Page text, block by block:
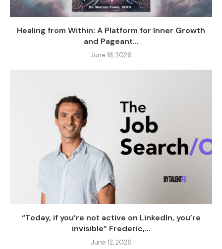
Healing from Within: A Platform for Inner Growth
and Pageant...
June 18, 2026
“Today, if you’re not active on LinkedIn, you’re
invisible” Frederic,...
June 12, 2026